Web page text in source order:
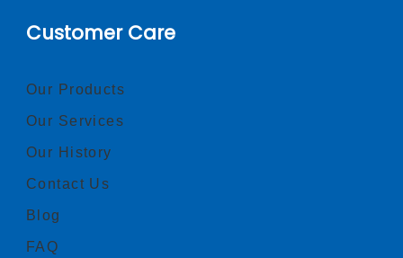
Customer Care
Our Products
Our Services
Our History
Contact Us
Blog
FAQ